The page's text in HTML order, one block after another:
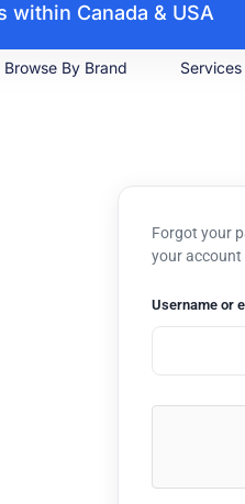
within Canada & USA
Browse By Brand Services
Forgot your
your account
Username or